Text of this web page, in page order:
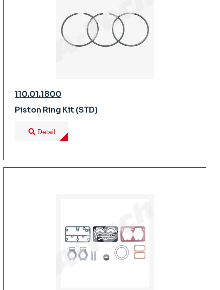
110.01.1800
Piston Ring Kit (STD)
Detail